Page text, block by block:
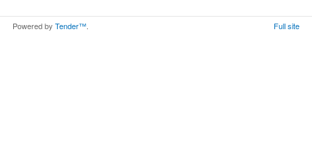
Powered by Tender™. Full site